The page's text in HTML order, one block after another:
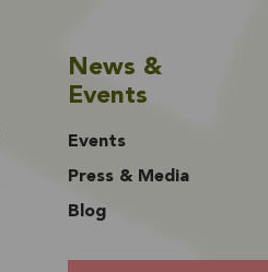
News &
Events
Events
Press & Media
Blog